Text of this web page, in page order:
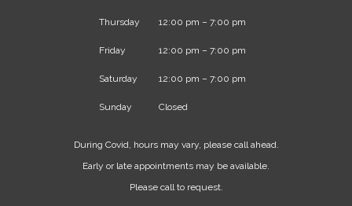
Thursday 12:00 pm – 7:00 pm
Friday 12:00 pm – 7:00 pm
Saturday 12:00 pm – 7:00 pm
Sunday Closed
During Covid, hours may vary, please call ahead.
Early or late appointments may be available.
Please call to request.